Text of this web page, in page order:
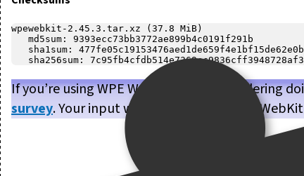
wpewebkit-2.45.3.tar.xz (37.8 MiB)
If you’re using WPE WebKit, or are considering
survey. Your input will help us make WPE